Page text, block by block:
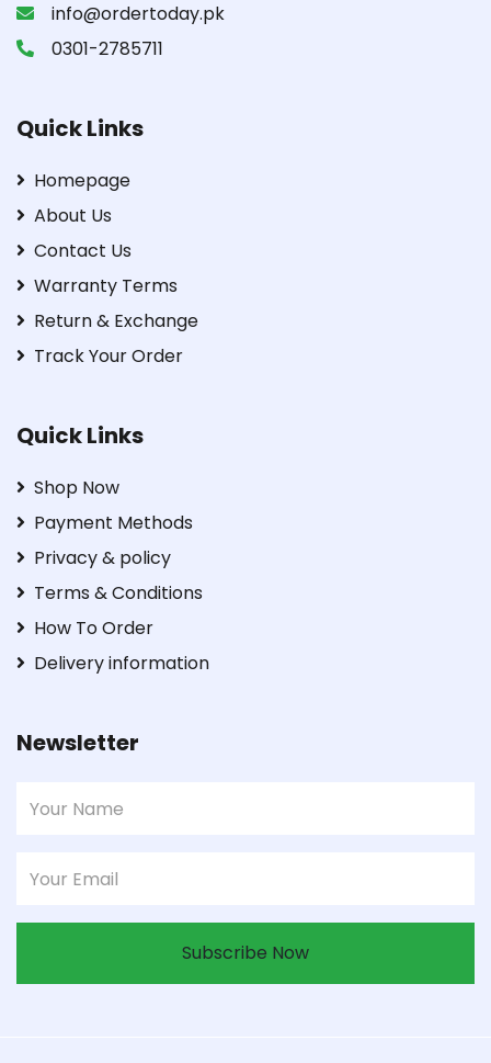
info@ordertoday.pk
0301-2785711
Quick Links
Homepage
About Us
Contact Us
Warranty Terms
Return & Exchange
Track Your Order
Quick Links
Shop Now
Payment Methods
Privacy & policy
Terms & Conditions
How To Order
Delivery information
Newsletter
Subscribe Now